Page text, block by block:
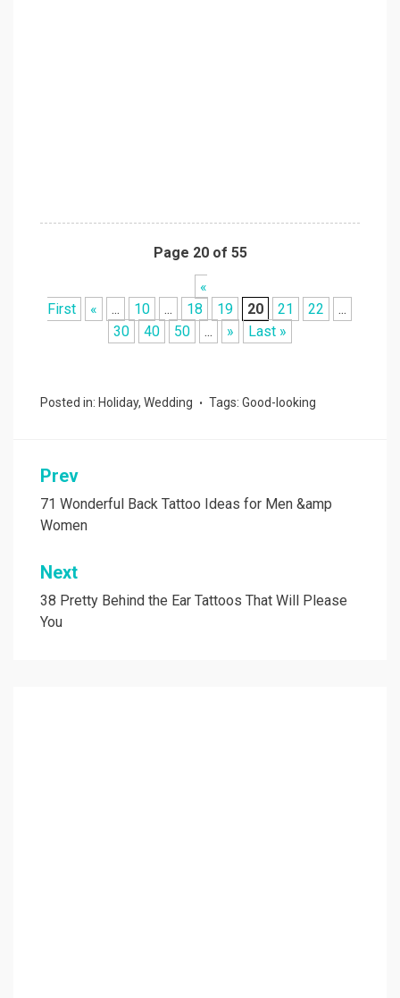
Page 20 of 55
«
First
« ... 10 ... 18 19 20 21 22
...
30
40 50 ... » Last »
Posted in: Holiday, Wedding Tags: Good-looking
Post
navigation
Prev
71 Wonderful Back Tattoo Ideas for Men &amp
Women
Next
38 Pretty Behind the Ear Tattoos That Will Please
You